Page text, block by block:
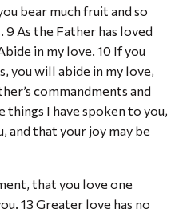
bear much fruit and so
As the Father has loved
in my love. 10 If you
you will abide in my love,
commandments and
things I have spoken to you,
and that your joy may be
that you love one
13 Greater love has no